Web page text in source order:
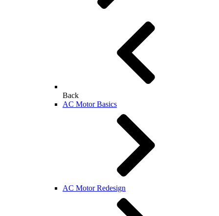
Back
AC Motor Basics
AC Motor Redesign